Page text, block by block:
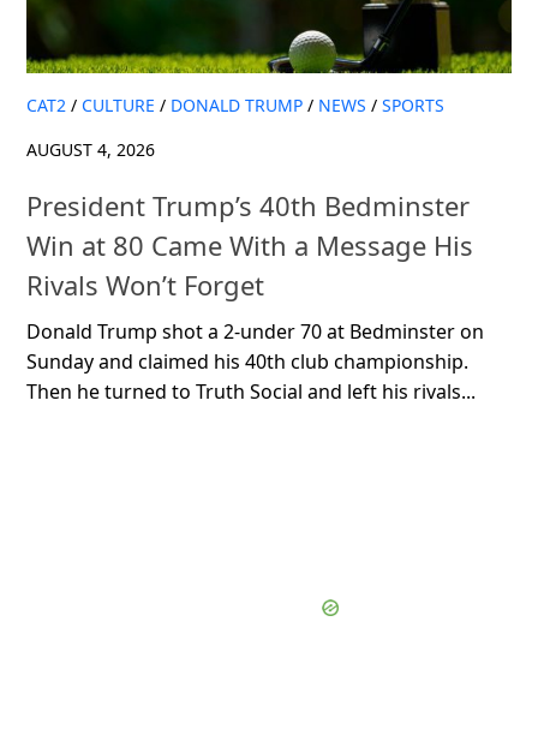
CAT2 / CULTURE / DONALD TRUMP / NEWS / SPORTS
AUGUST 4, 2026
President Trump’s 40th Bedminster
Win at 80 Came With a Message His
Rivals Won’t Forget
Donald Trump shot a 2-under 70 at Bedminster on
Sunday and claimed his 40th club championship.
Then he turned to Truth Social and left his rivals...